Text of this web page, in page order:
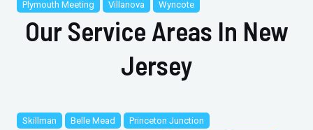
Plymouth Meeting
Villanova Wyncote
Our Service Areas In New
Jersey
Skillman Belle Mead
Princeton Junction